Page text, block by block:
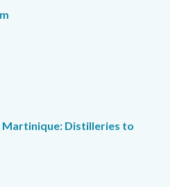
Martinique: Distilleries to